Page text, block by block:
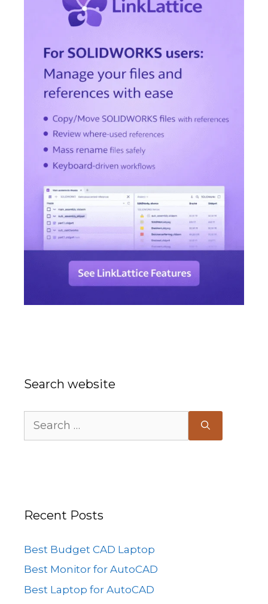
Search website
for:
Recent Posts
Best Budget CAD Laptop
Best Monitor for AutoCAD
Best Laptop for AutoCAD